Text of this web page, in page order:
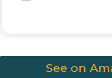
See on